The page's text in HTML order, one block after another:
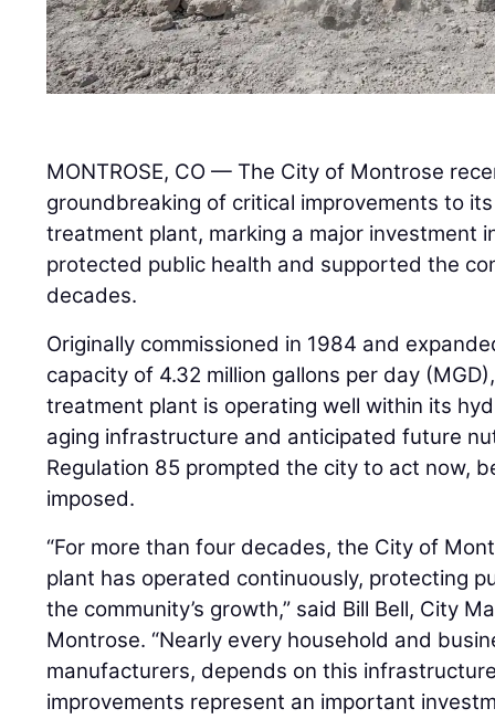
MONTROSE, CO — The City of Montrose
groundbreaking of critical improvements to
treatment plant, marking a major investment
protected public health and supported the
decades.
Originally commissioned in 1984 and
capacity of 4.32 million gallons per day
treatment plant is operating well within its
aging infrastructure and anticipated future
Regulation 85 prompted the city to act now,
imposed.
“For more than four decades, the City of
plant has operated continuously, protecting
the community’s growth,” said Bill Bell, City
Montrose. “Nearly every household and
manufacturers, depends on this
improvements represent an important